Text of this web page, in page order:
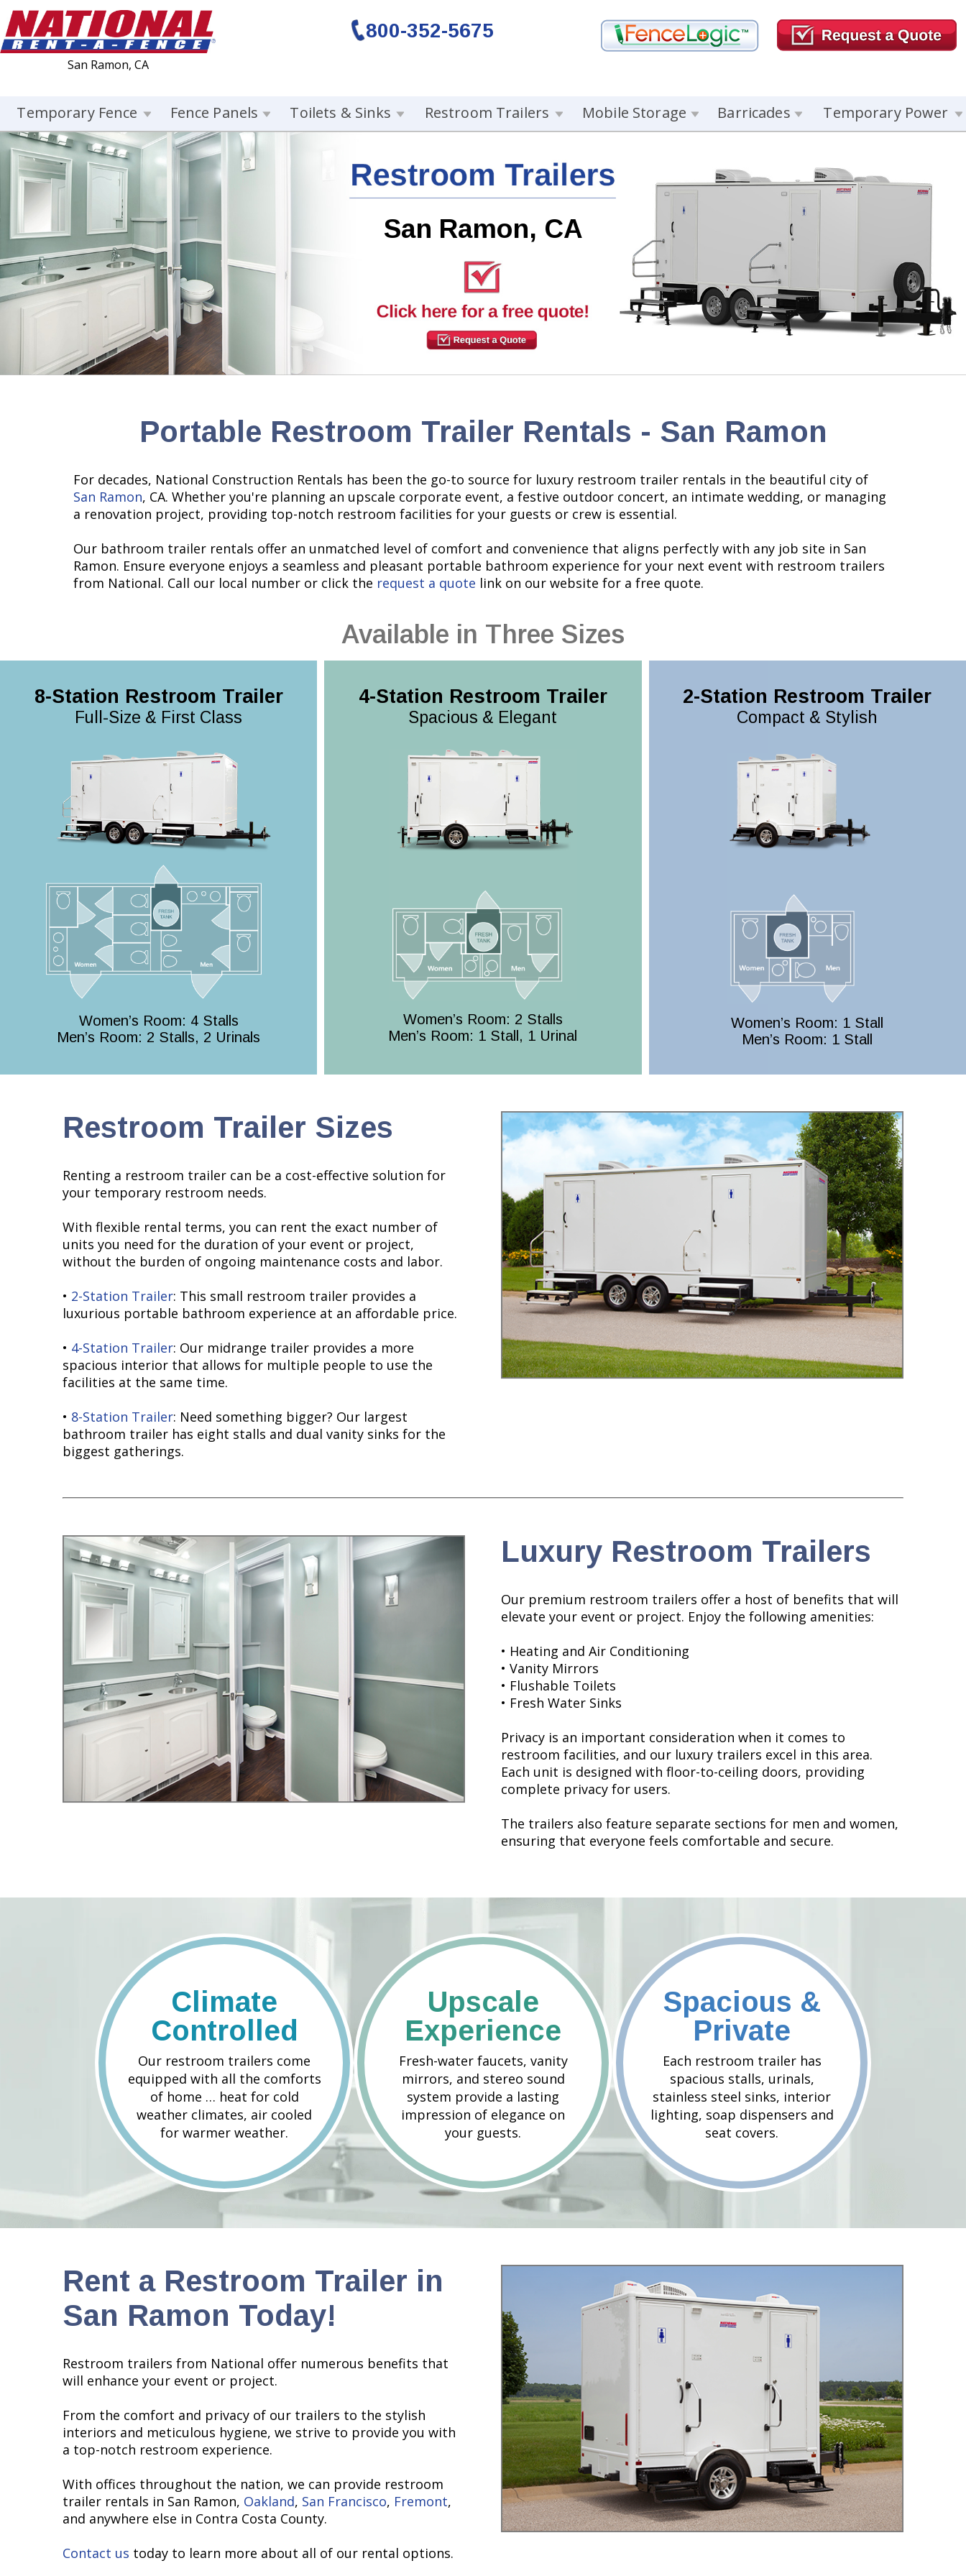
San Ramon, CA
800-352-5675
Temporary Fence Fence Panels Toilets & Sinks Restroom Trailers Mobile Storage Barricades Temporary Power
San Ramon, CA
Portable Restroom Trailer Rentals - San Ramon
For decades, National Construction Rentals has been the go-to source for luxury restroom trailer rentals in the beautiful city of
San Ramon, CA. Whether you're planning an upscale corporate event, a festive outdoor concert, an intimate wedding, or managing
a renovation project, providing top-notch restroom facilities for your guests or crew is essential.
Our bathroom trailer rentals offer an unmatched level of comfort and convenience that aligns perfectly with any job site in San
Ramon. Ensure everyone enjoys a seamless and pleasant portable bathroom experience for your next event with restroom trailers
from National. Call our local number or click the request a quote link on our website for a free quote.
Available in Three Sizes
8-Station Restroom Trailer
Full-Size & First Class
Women’s Room: 4 Stalls
Men’s Room: 2 Stalls, 2 Urinals
4-Station Restroom Trailer
Spacious & Elegant
Women’s Room: 2 Stalls
Men’s Room: 1 Stall, 1 Urinal
2-Station Restroom Trailer
Compact & Stylish
Women’s Room: 1 Stall
Men’s Room: 1 Stall
Restroom Trailer Sizes
Renting a restroom trailer can be a cost-effective solution for
your temporary restroom needs.
With flexible rental terms, you can rent the exact number of
units you need for the duration of your event or project,
without the burden of ongoing maintenance costs and labor.
• 2-Station Trailer: This small restroom trailer provides a
luxurious portable bathroom experience at an affordable price.
• 4-Station Trailer: Our midrange trailer provides a more
spacious interior that allows for multiple people to use the
facilities at the same time.
• 8-Station Trailer: Need something bigger? Our largest
bathroom trailer has eight stalls and dual vanity sinks for the
biggest gatherings.
Luxury Restroom Trailers
Our premium restroom trailers offer a host of benefits that will
elevate your event or project. Enjoy the following amenities:
• Heating and Air Conditioning
• Vanity Mirrors
• Flushable Toilets
• Fresh Water Sinks
Privacy is an important consideration when it comes to
restroom facilities, and our luxury trailers excel in this area.
Each unit is designed with floor-to-ceiling doors, providing
complete privacy for users.
The trailers also feature separate sections for men and women,
ensuring that everyone feels comfortable and secure.
Climate
Controlled
Our restroom trailers come
equipped with all the comforts
of home … heat for cold
weather climates, air cooled
for warmer weather.
Upscale
Experience
Fresh-water faucets, vanity
mirrors, and stereo sound
system provide a lasting
impression of elegance on
your guests.
Spacious &
Private
Each restroom trailer has
spacious stalls, urinals,
stainless steel sinks, interior
lighting, soap dispensers and
seat covers.
Rent a Restroom Trailer in
San Ramon Today!
Restroom trailers from National offer numerous benefits that
will enhance your event or project.
From the comfort and privacy of our trailers to the stylish
interiors and meticulous hygiene, we strive to provide you with
a top-notch restroom experience.
With offices throughout the nation, we can provide restroom
trailer rentals in San Ramon, Oakland, San Francisco, Fremont,
and anywhere else in Contra Costa County.
Contact us today to learn more about all of our rental options.